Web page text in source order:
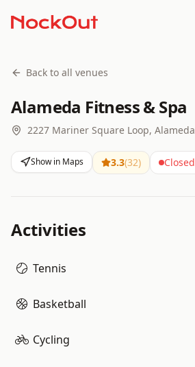
Back to all venues
Alameda Fitness & Spa
2227 Mariner Square Loop, Alameda
Show in Maps 3.3(32) Closed
Activities
Tennis
Basketball
Cycling